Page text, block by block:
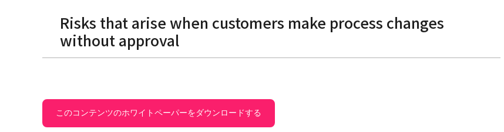
Risks that arise when customers make process changes
without approval
このコンテンツのホワイトペーパーをダウンロードする